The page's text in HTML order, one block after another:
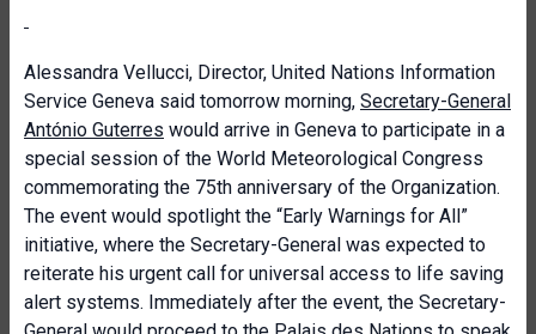
Alessandra Vellucci, Director, United Nations Information
Service Geneva said tomorrow morning, Secretary-General
António Guterres would arrive in Geneva to participate in a
special session of the World Meteorological Congress
commemorating the 75th anniversary of the Organization.
The event would spotlight the “Early Warnings for All”
initiative, where the Secretary-General was expected to
reiterate his urgent call for universal access to life saving
alert systems. Immediately after the event, the Secretary-